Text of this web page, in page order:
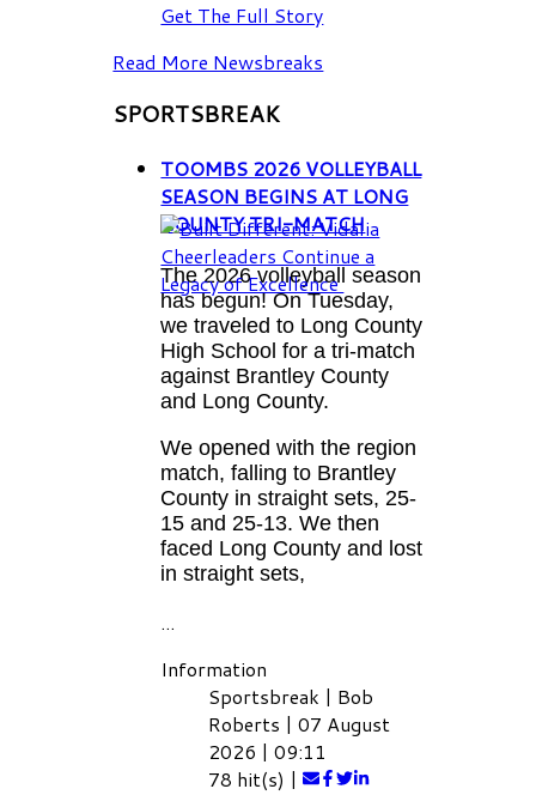
Get The Full Story
Read More Newsbreaks
SPORTSBREAK
TOOMBS 2026 VOLLEYBALL
SEASON BEGINS AT LONG
COUNTY TRI-MATCH
The 2026 volleyball season
has begun! On Tuesday,
we traveled to Long County
High School for a tri-match
against Brantley County
and Long County.
We opened with the region
match, falling to Brantley
County in straight sets, 25-
15 and 25-13. We then
faced Long County and lost
in straight sets,
...
Information
Sportsbreak | Bob
Roberts |07 August
2026 |09:11
78 hit(s) |